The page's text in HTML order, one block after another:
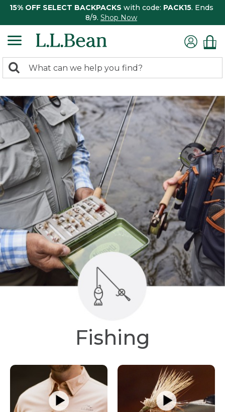
15% OFF SELECT BACKPACKS with code: PACK15. Ends
8/9. Shop Now
search
Search:
Fishing